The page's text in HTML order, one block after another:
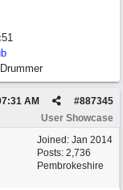
#887345
AM
User Showcase
Joined: Jan 2014
Posts: 2,736
Pembrokeshire